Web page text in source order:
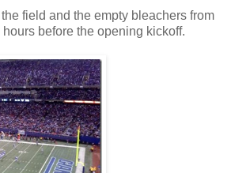
field and the empty bleachers from
before the opening kickoff.